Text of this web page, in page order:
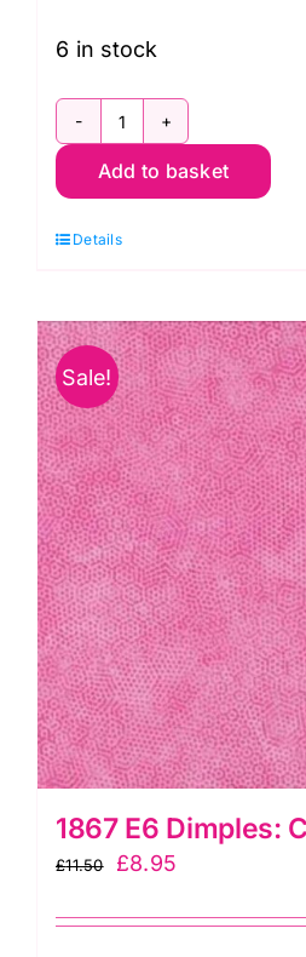
£11.50.
6 in stock
1867
C3
Dimples
Add to basket
Details
Sale!
1867 E6 Dimples:
£11.50
Original
was:
£8.95
is: